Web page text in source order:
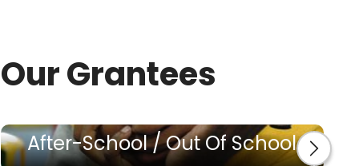
Our Grantees
After-School / Out Of School